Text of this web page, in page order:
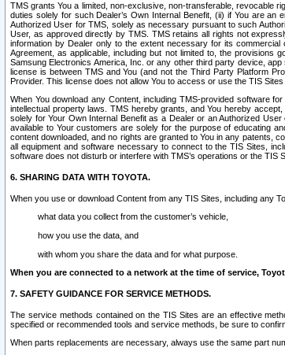
TMS grants You a limited, non-exclusive, non-transferable, revocable
duties solely for such Dealer’s Own Internal Benefit, (ii) if You are
Authorized User for TMS, solely as necessary pursuant to such
User, as approved directly by TMS. TMS retains all rights not
information by Dealer only to the extent necessary for its
Agreement, as applicable, including but not limited to, the provisions
Samsung Electronics America, Inc. or any other third party device,
license is between TMS and You (and not the Third Party Platform
Provider. This license does not allow You to access or use the TIS
When You download any Content, including TMS-provided software
intellectual property laws. TMS hereby grants, and You hereby
solely for Your Own Internal Benefit as a Dealer or an Authorized
available to Your customers are solely for the purpose of educating
content downloaded, and no rights are granted to You in any patents,
all equipment and software necessary to connect to the TIS Sites,
software does not disturb or interfere with TMS’s operations or the TIS
6. SHARING DATA WITH TOYOTA.
When you use or download Content from any TIS Sites, including any
what data you collect from the customer’s vehicle,
how you use the data, and
with whom you share the data and for what purpose.
When you are connected to a network at the time of service,
7. SAFETY GUIDANCE FOR SERVICE METHODS.
The service methods contained on the TIS Sites are an effective
specified or recommended tools and service methods, be sure to
When parts replacements are necessary, always use the same part